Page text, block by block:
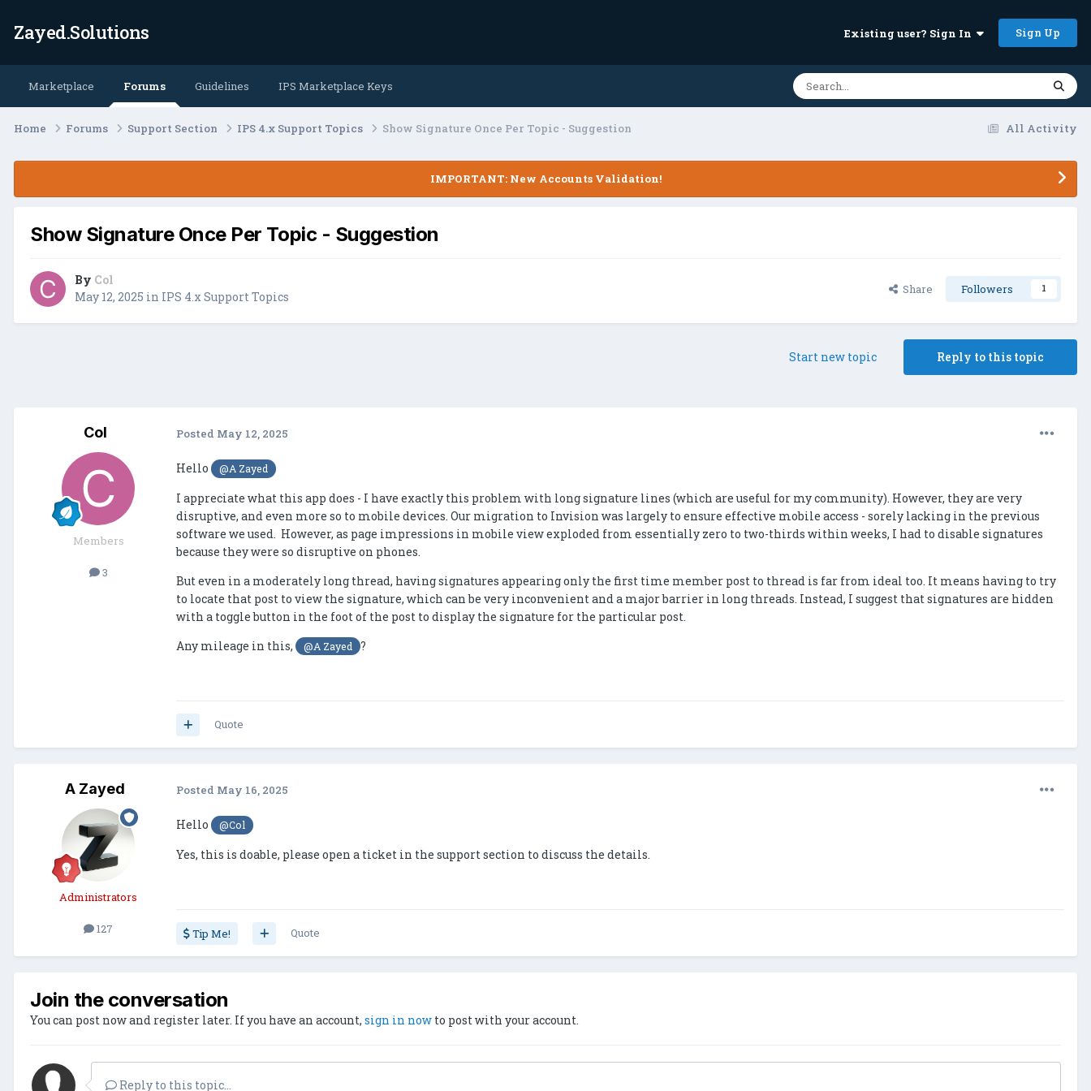
Zayed.Solutions Existing user? Sign In Sign Up
Marketplace Forums Guidelines IPS Marketplace Keys
All Activity
Home Forums Support Section IPS 4.x Support Topics Show Signature Once Per Topic - Suggestion
IMPORTANT: New Accounts Validation!
Show Signature Once Per Topic - Suggestion
By Col
May 12, 2025 in IPS 4.x Support Topics Share Followers 1
Reply to this topic
Start new topic
Col
Members
3
Posted May 12, 2025
Hello @A Zayed
I appreciate what this app does - I have exactly this problem with long signature lines (which are useful for my community). However, they are very
disruptive, and even more so to mobile devices. Our migration to Invision was largely to ensure effective mobile access - sorely lacking in the previous
software we used. However, as page impressions in mobile view exploded from essentially zero to two-thirds within weeks, I had to disable signatures
because they were so disruptive on phones.
But even in a moderately long thread, having signatures appearing only the first time member post to thread is far from ideal too. It means having to try
to locate that post to view the signature, which can be very inconvenient and a major barrier in long threads. Instead, I suggest that signatures are hidden
with a toggle button in the foot of the post to display the signature for the particular post.
Any mileage in this,
@A Zayed ?
Quote
A Zayed
Administrators
127
Posted May 16, 2025
Hello @Col
Yes, this is doable, please open a ticket in the support section to discuss the details.
Tip Me! Quote
Join the conversation
You can post now and register later. If you have an account, sign in now to post with your account.
Reply to this topic...